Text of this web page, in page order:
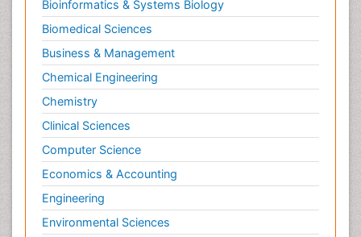
Bioinformatics & Systems Biology
Biomedical Sciences
Business & Management
Chemical Engineering
Chemistry
Clinical Sciences
Computer Science
Economics & Accounting
Engineering
Environmental Sciences